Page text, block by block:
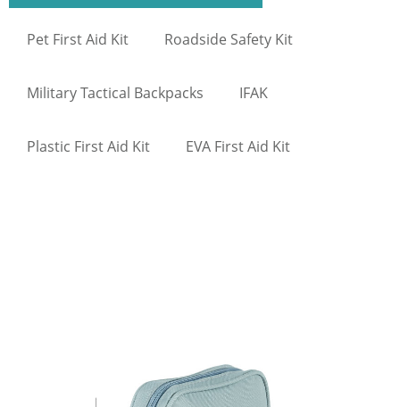
Pet First Aid Kit Roadside Safety Kit
Military Tactical Backpacks IFAK
Plastic First Aid Kit EVA First Aid Kit